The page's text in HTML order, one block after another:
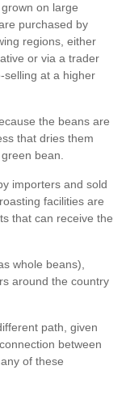
on large
purchased by
regions, either
or via a trader
selling at a higher
the beans are
that dries them
bean.
importers and sold
facilities are
that can receive the
whole beans),
around the country
path, given
between
of these